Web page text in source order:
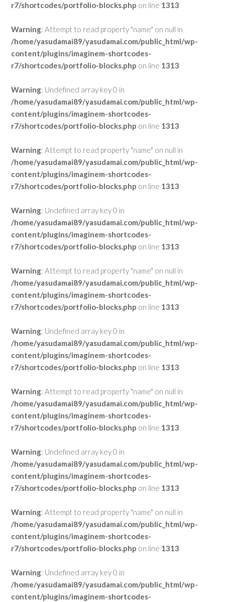
r7/shortcodes/portfolio-blocks.php on line 1313
Warning: Attempt to read property "name" on null in
/home/yasudamai89/yasudamai.com/public_html/wp-
content/plugins/imaginem-shortcodes-
r7/shortcodes/portfolio-blocks.php on line 1313
Warning: Undefined array key 0 in
/home/yasudamai89/yasudamai.com/public_html/wp-
content/plugins/imaginem-shortcodes-
r7/shortcodes/portfolio-blocks.php on line 1313
Warning: Attempt to read property "name" on null in
/home/yasudamai89/yasudamai.com/public_html/wp-
content/plugins/imaginem-shortcodes-
r7/shortcodes/portfolio-blocks.php on line 1313
Warning: Undefined array key 0 in
/home/yasudamai89/yasudamai.com/public_html/wp-
content/plugins/imaginem-shortcodes-
r7/shortcodes/portfolio-blocks.php on line 1313
Warning: Attempt to read property "name" on null in
/home/yasudamai89/yasudamai.com/public_html/wp-
content/plugins/imaginem-shortcodes-
r7/shortcodes/portfolio-blocks.php on line 1313
Warning: Undefined array key 0 in
/home/yasudamai89/yasudamai.com/public_html/wp-
content/plugins/imaginem-shortcodes-
r7/shortcodes/portfolio-blocks.php on line 1313
Warning: Attempt to read property "name" on null in
/home/yasudamai89/yasudamai.com/public_html/wp-
content/plugins/imaginem-shortcodes-
r7/shortcodes/portfolio-blocks.php on line 1313
Warning: Undefined array key 0 in
/home/yasudamai89/yasudamai.com/public_html/wp-
content/plugins/imaginem-shortcodes-
r7/shortcodes/portfolio-blocks.php on line 1313
Warning: Attempt to read property "name" on null in
/home/yasudamai89/yasudamai.com/public_html/wp-
content/plugins/imaginem-shortcodes-
r7/shortcodes/portfolio-blocks.php on line 1313
Warning: Undefined array key 0 in
/home/yasudamai89/yasudamai.com/public_html/wp-
content/plugins/imaginem-shortcodes-